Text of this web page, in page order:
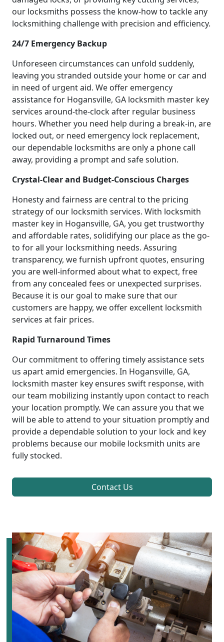
our locksmiths possess the know-how to tackle any
locksmithing challenge with precision and efficiency.
24/7 Emergency Backup
Unforeseen circumstances can unfold suddenly,
leaving you stranded outside your home or car and
in need of urgent aid. We offer emergency
assistance for Hogansville, GA locksmith master key
services around-the-clock after regular business
hours. Whether you need help during a break-in, are
locked out, or need emergency lock replacement,
our dependable locksmiths are only a phone call
away, providing a prompt and safe solution.
Crystal-Clear and Budget-Conscious Charges
Honesty and fairness are central to the pricing
strategy of our locksmith services. With locksmith
master key in Hogansville, GA, you get trustworthy
and affordable rates, solidifying our place as the go-
to for all your locksmithing needs. Assuring
transparency, we furnish upfront quotes, ensuring
you are well-informed about what to expect, free
from any concealed fees or unexpected surprises.
Because it is our goal to make sure that our
customers are happy, we offer excellent locksmith
services at fair prices.
Rapid Turnaround Times
Our commitment to offering timely assistance sets
us apart amid emergencies. In Hogansville, GA,
locksmith master key ensures swift response, with
our team mobilizing instantly upon contact to reach
your location promptly. We can assure you that we
will be able to attend to your situation promptly and
provide a dependable solution to your lock and key
problems because our mobile locksmith units are
fully stocked.
Contact Us